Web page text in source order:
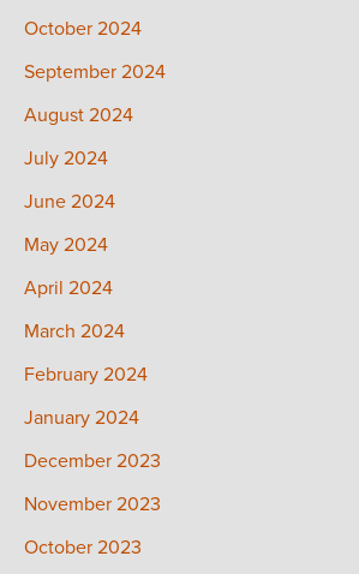
October 2024
September 2024
August 2024
July 2024
June 2024
May 2024
April 2024
March 2024
February 2024
January 2024
December 2023
November 2023
October 2023